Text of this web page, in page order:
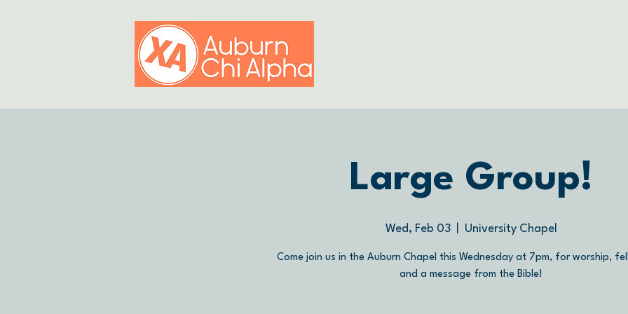
Large Group!
Wed, Feb 03
  |
University Chapel
Come join us in the Auburn Chapel this Wednesday at 7pm, for worship,
and a message from the Bible!